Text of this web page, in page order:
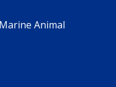
Animal